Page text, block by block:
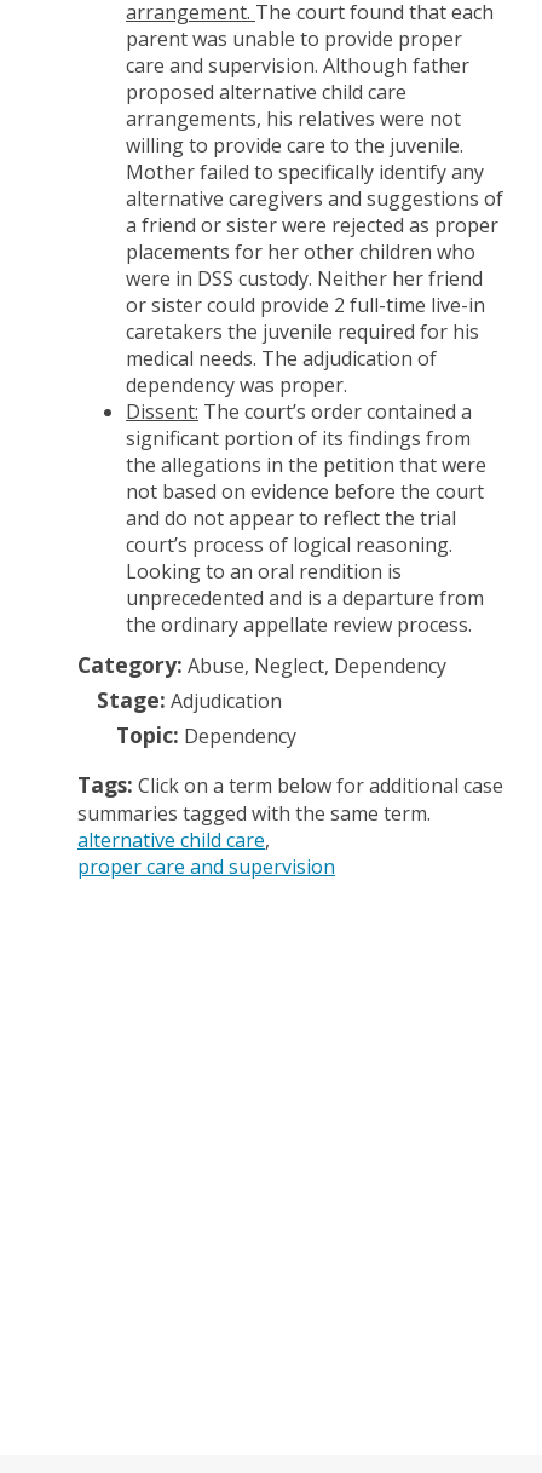
arrangement. The court found that each
parent was unable to provide proper
care and supervision. Although father
proposed alternative child care
arrangements, his relatives were not
willing to provide care to the juvenile.
Mother failed to specifically identify any
alternative caregivers and suggestions of
a friend or sister were rejected as proper
placements for her other children who
were in DSS custody. Neither her friend
or sister could provide 2 full-time live-in
caretakers the juvenile required for his
medical needs. The adjudication of
dependency was proper.
Dissent: The court’s order contained a
significant portion of its findings from
the allegations in the petition that were
not based on evidence before the court
and do not appear to reflect the trial
court’s process of logical reasoning.
Looking to an oral rendition is
unprecedented and is a departure from
the ordinary appellate review process.
Category: Abuse, Neglect, Dependency
Stage: Adjudication
Topic: Dependency
Tags: Click on a term below for additional case
summaries tagged with the same term.
alternative child care
proper care and supervision